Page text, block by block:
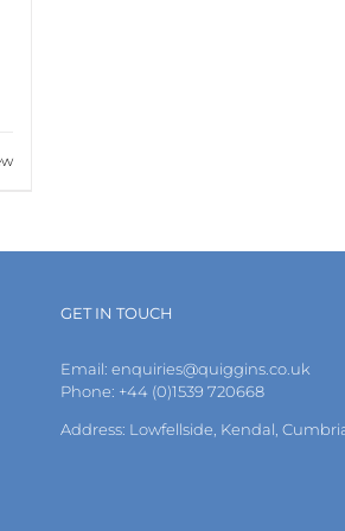
GET IN TOUCH
Email: enquiries@quiggins.co.uk
Phone: +44 (0)1539 720668
Address: Lowfellside, Kendal,